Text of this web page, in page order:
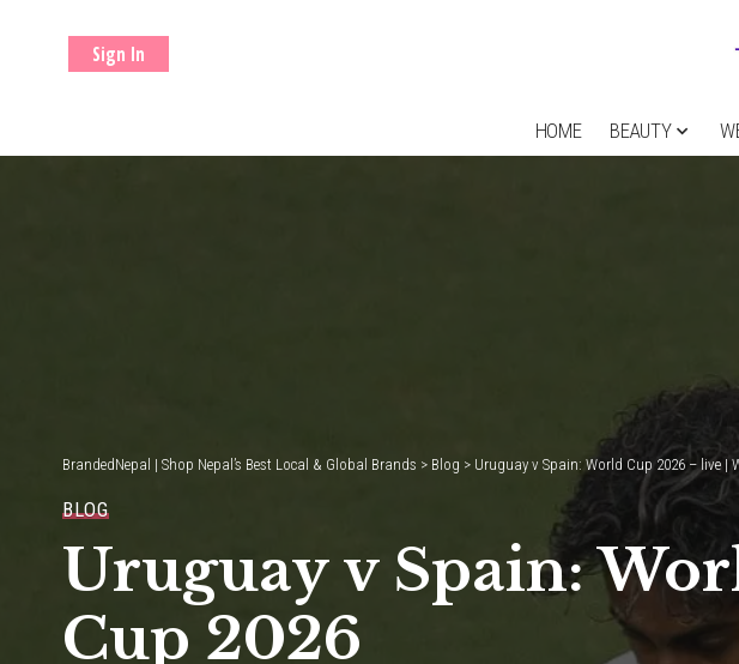
Sign In
HOME BEAUTY
BrandedNepal | Shop Nepal’s Best Local & Global Brands > Blog > Uruguay v Spain: World Cup 2026 – live |
BLOG
Uruguay v Spain:
Cup 2026